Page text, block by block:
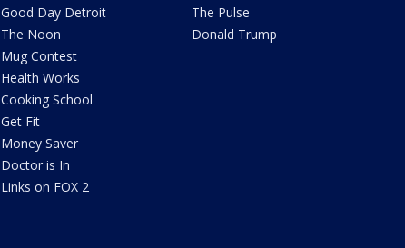
Good Day Detroit
The Noon
Mug Contest
Health Works
Cooking School
Get Fit
Money Saver
Doctor is In
Links on FOX 2
The Pulse
Donald Trump